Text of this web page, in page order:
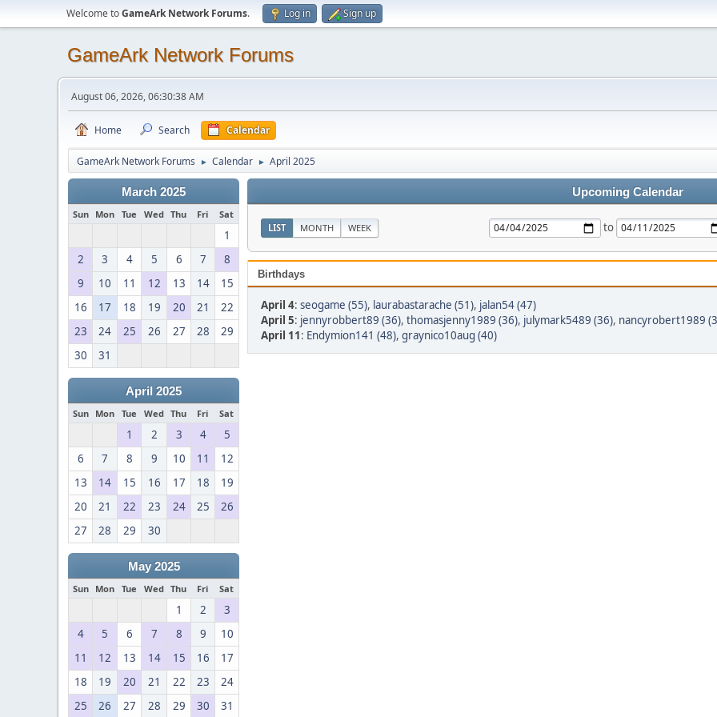
Welcome toGameArk Network Forums. Log in Sign up
GameArk Network Forums
August 06, 2026, 06:30:38 AM
Home Search Calendar
GameArk Network Forums ► Calendar ► April 2025
March 2025
Sun Mon Tue Wed Thu Fri Sat
1
2
3 4 5 6 7
8
9
10 11 12 13 14
15
16
17 18 19 20 21
22
23
24 25 26 27 28
29
30
31
April 2025
Sun Mon Tue Wed Thu Fri Sat
1 2 3 4
5
6
7 8 9 10 11
12
13
14 15 16 17 18
19
20
21 22 23 24 25
26
27
28 29 30
May 2025
Sun Mon Tue Wed Thu Fri Sat
1 2
3
4
5 6 7 8 9
10
11
12 13 14 15 16
17
18
19 20 21 22 23
24
25
26 27 28 29 30 31
Upcoming Calendar
LIST MONTH WEEK to
Birthdays
April 4: seogame (55), laurabastarache (51), jalan54 (47)
April 5: jennyrobbert89 (36), thomasjenny1989 (36), julymark5489 (36), nancyrobert1989
April 11: Endymion141 (48), graynico10aug (40)